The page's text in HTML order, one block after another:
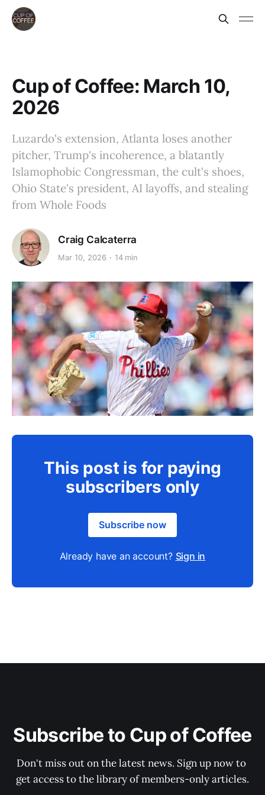
Cup of Coffee: March 10,
2026
Luzardo's extension, Atlanta loses another
pitcher, Trump's incoherence, a blatantly
Islamophobic Congressman, the cult's shoes,
Ohio State's president, AI layoffs, and stealing
from Whole Foods
Craig Calcaterra
Mar 10, 2026 14 min
This post is for paying
subscribers only
Subscribe now
Already have an account? Sign in
Subscribe to Cup of Coffee
Don't miss out on the latest news. Sign up now to
get access to the library of members-only articles.